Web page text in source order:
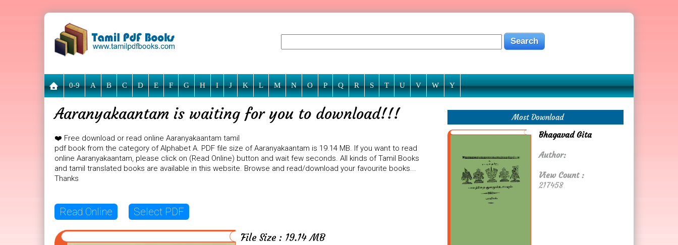
0-9 A B C D E F G H I J K L M N O P Q R S T U V W Y
Aaranyakaantam is waiting for you to download!!!
❤️ Free download or read online Aaranyakaantam tamil
pdf book from the category of Alphabet A. PDF file size of Aaranyakaantam is 19.14 MB. If you want to read
online Aaranyakaantam, please click on (Read Online) button and wait few seconds. All kinds of Tamil Books
and tamil translated books are available in this website. Browse and read/download your favourite books...
Thanks
Read Online Select PDF
File Size : 19.14 MB
Most Download
Bhagavad Gita
Author:
View Count :
217458